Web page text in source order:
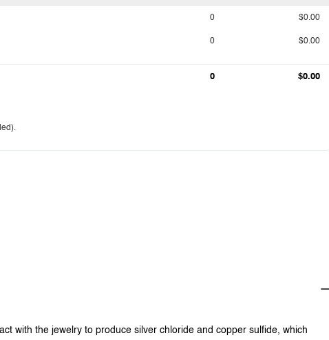
0 $0.00
0 $0.00
0 $0.00
with the jewelry to produce silver chloride and copper sulfide, which